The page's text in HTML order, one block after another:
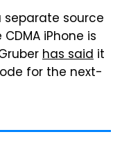
separate source
iPhone is
has said it
for the next-